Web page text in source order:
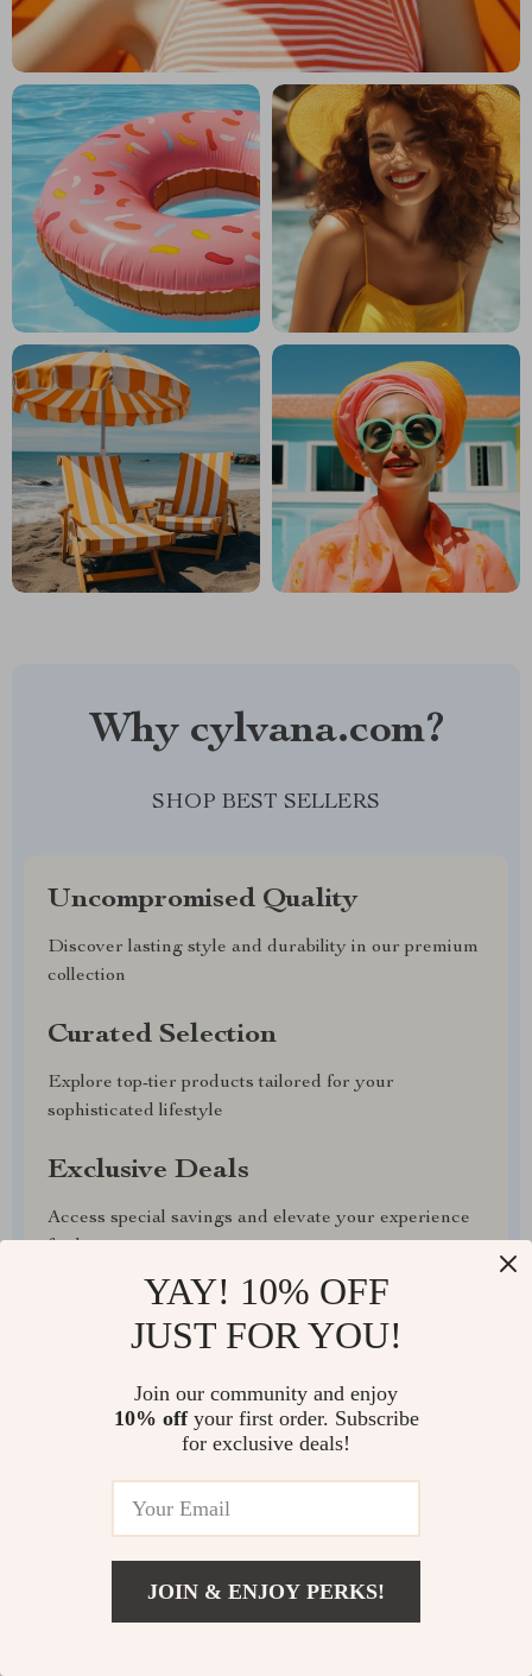
Why cylvana.com?
SHOP BEST SELLERS
Uncompromised Quality
Discover lasting style and durability in our premium
collection
Curated Selection
Explore top-tier products tailored for your
sophisticated lifestyle
Exclusive Deals
Access special savings and elevate your experience
EXPRESS DELIVERY
FREE RETURNS
YAY! 10% OFF
JUST FOR YOU!
Join our community and enjoy
10% offyour first order. Subscribe
for exclusive deals!
JOIN & ENJOY PERKS!